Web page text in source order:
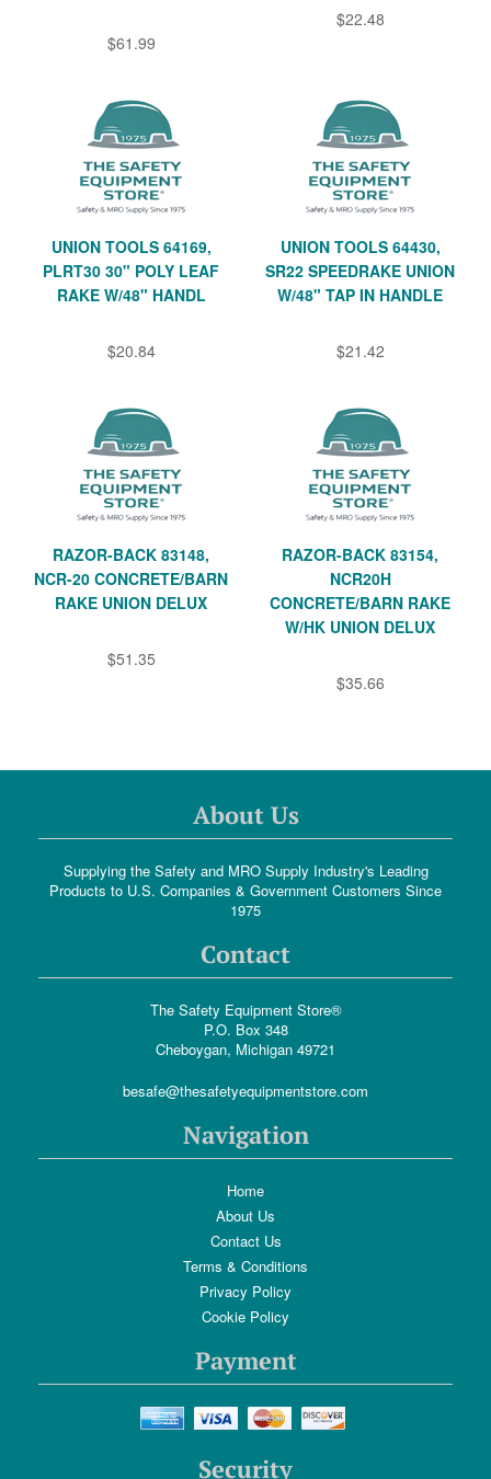
$61.99
$22.48
UNION TOOLS 64169,
PLRT30 30" POLY LEAF
RAKE W/48" HANDL
$20.84
UNION TOOLS 64430,
SR22 SPEEDRAKE UNION
W/48" TAP IN HANDLE
$21.42
RAZOR-BACK 83148,
NCR-20 CONCRETE/BARN
RAKE UNION DELUX
$51.35
RAZOR-BACK 83154,
NCR20H
CONCRETE/BARN RAKE
W/HK UNION DELUX
$35.66
About Us
Supplying the Safety and MRO Supply Industry's Leading
Products to U.S. Companies & Government Customers Since
1975
Contact
The Safety Equipment Store®
P.O. Box 348
Cheboygan, Michigan 49721
besafe@thesafetyequipmentstore.com
Navigation
Home
About Us
Contact Us
Terms & Conditions
Privacy Policy
Cookie Policy
Payment
Security